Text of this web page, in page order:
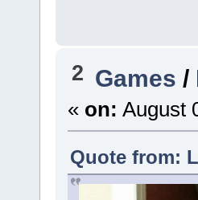
2 Games /
« on: August
Quote from: